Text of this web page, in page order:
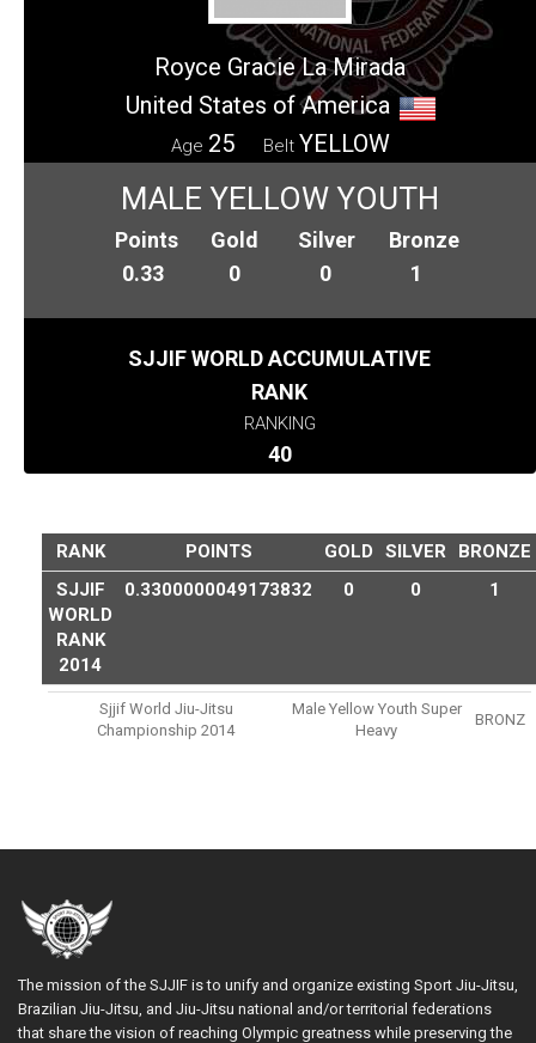
Royce Gracie La Mirada
United States of America
Age 25 Belt YELLOW
MALE YELLOW YOUTH
Points
0.33
Gold
0
Silver
0
Bronze
1
SJJIF WORLD ACCUMULATIVE
RANK
RANKING
40
RANK POINTS GOLD SILVER
BRONZE
SJJIF
WORLD
RANK
2014
0.3300000049173832 0 0 1
Sjjif World Jiu-Jitsu
Championship 2014
Male Yellow Youth Super
Heavy
BRONZ
The mission of the SJJIF is to unify and organize existing Sport Jiu-Jitsu,
Brazilian Jiu-Jitsu, and Jiu-Jitsu national and/or territorial federations
that share the vision of reaching Olympic greatness while preserving the